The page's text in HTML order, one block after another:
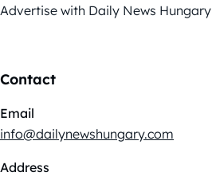
Advertise with Daily News Hungary
Contact
Email
info@dailynewshungary.com
Address